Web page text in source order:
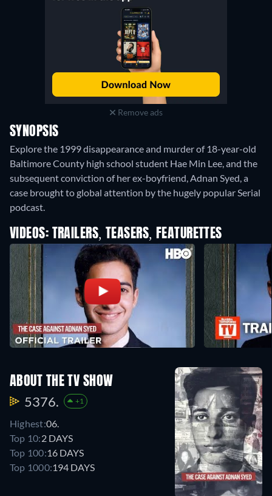
Remove ads
SYNOPSIS
Explore the 1999 disappearance and murder of 18-year-old
Baltimore County high school student Hae Min Lee, and the
subsequent conviction of her ex-boyfriend, Adnan Syed, a
case brought to global attention by the hugely popular Serial
podcast.
VIDEOS: TRAILERS, TEASERS, FEATURETTES
ABOUT THE TV SHOW
5376. +1
Highest:06.
Top 10:2 DAYS
Top 100:16 DAYS
Top 1000:194 DAYS